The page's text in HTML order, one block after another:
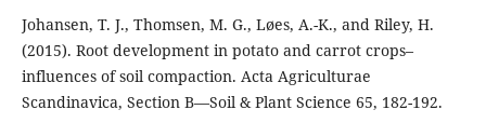
Johansen, T. J., Thomsen, M. G., Løes, A.-K., and Riley, H.
(2015). Root development in potato and carrot crops–
influences of soil compaction. Acta Agriculturae
Scandinavica, Section B—Soil & Plant Science 65, 182-192.